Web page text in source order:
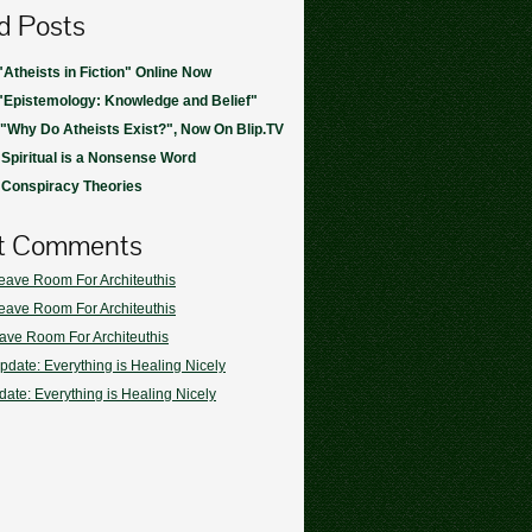
Posts
in Fiction" Online Now
Knowledge and Belief"
Do Atheists Exist?", Now On Blip.TV
is a Nonsense Word
Theories
Comments
Room For Architeuthis
Room For Architeuthis
Room For Architeuthis
Everything is Healing Nicely
Everything is Healing Nicely